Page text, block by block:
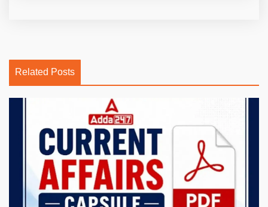
Related Posts